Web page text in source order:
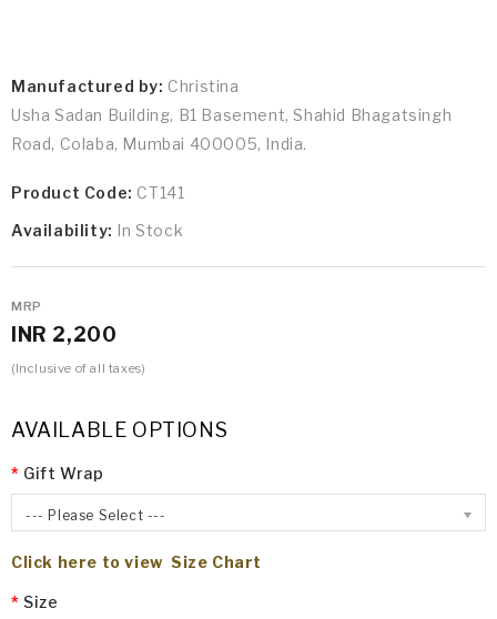
Manufactured by: Christina
Usha Sadan Building, B1 Basement, Shahid Bhagatsingh
Road, Colaba, Mumbai 400005, India.
Product Code: CT141
Availability: In Stock
MRP
INR 2,200
(Inclusive of all taxes)
AVAILABLE OPTIONS
Gift Wrap
--- Please Select ---
Click here to view Size Chart
Size